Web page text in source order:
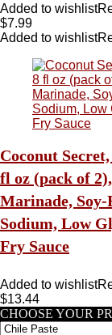
Added to wishlist
$7.99
Added to wishlist
Coconut
fl oz (pack of
Marinade, Soy-
Sodium, Low
Fry Sauce
Added to wishlist
$13.44
CHOOSE YOUR